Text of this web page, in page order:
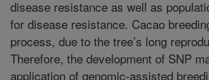
disease resistance as well as
for disease resistance. Cacao
process, due to the tree’s long
Therefore, the development of SNP
application of genomic-assisted